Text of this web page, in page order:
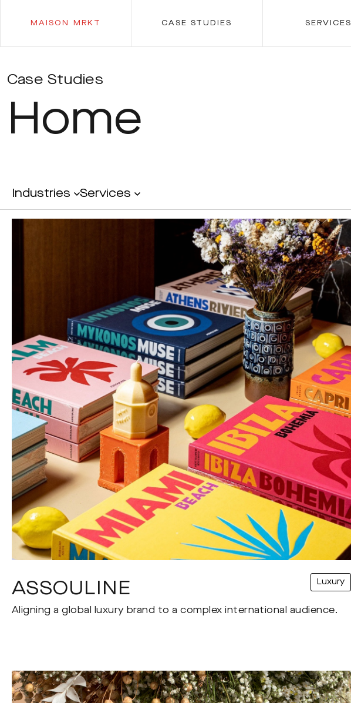
MAISON MRKT CASE STUDIES SERVICES
Case Studies
Home
Industries Services
ASSOULINE Luxury
Aligning a global luxury brand to a complex international audience.